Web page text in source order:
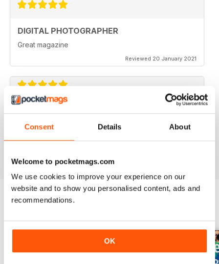
Consent Details About
Welcome to pocketmags.com
We use cookies to improve your experience on our
website and to show you personalised content, ads and
recommendations.
OK
DIGITAL PHOTOGRAPHER
Great magazine
Reviewed 20 January 2021
DIGITAL PHOTOGRAPHER
No nonense, professionl approach to technique and